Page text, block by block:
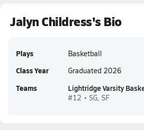
Jalyn Childress's Bio
Plays Basketball
Class Year Graduated 2026
Teams Lightridge Varsity
#12 • SG, SF